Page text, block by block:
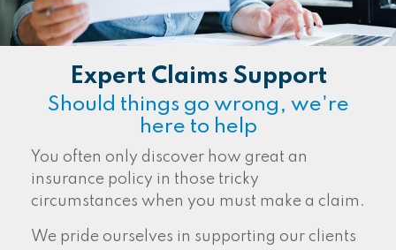
Expert Claims Support
Should things go wrong, we're
here to help
You often only discover how great an
insurance policy in those tricky
circumstances when you must make a claim.
We pride ourselves in supporting our clients